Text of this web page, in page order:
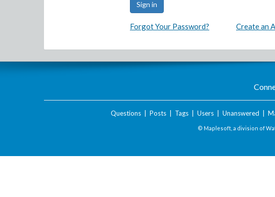
Forgot Your Password? Create an
Questions| Posts| Tags| Users| Unanswered
© Maplesoft, a division of